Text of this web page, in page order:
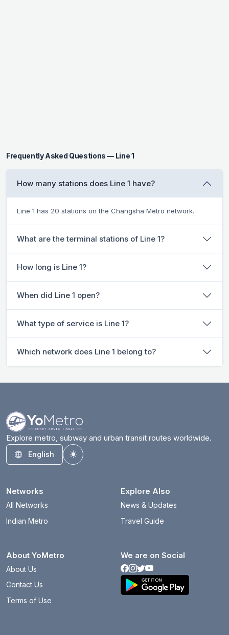
Frequently Asked Questions — Line 1
How many stations does Line 1 have?
Line 1 has 20 stations on the Changsha Metro network.
What are the terminal stations of Line 1?
How long is Line 1?
When did Line 1 open?
What type of service is Line 1?
Which network does Line 1 belong to?
Explore metro, subway and urban transit routes worldwide.
English
Toggle theme
Networks
All Networks
Indian Metro
Explore Also
News & Updates
Travel Guide
About YoMetro
About Us
Contact Us
Terms of Use
We are on Social